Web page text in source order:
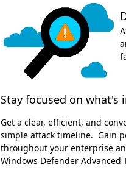
Stay focused on what's
Get a clear, efficient, and
simple attack timeline. Gain
throughout your enterprise
Windows Defender